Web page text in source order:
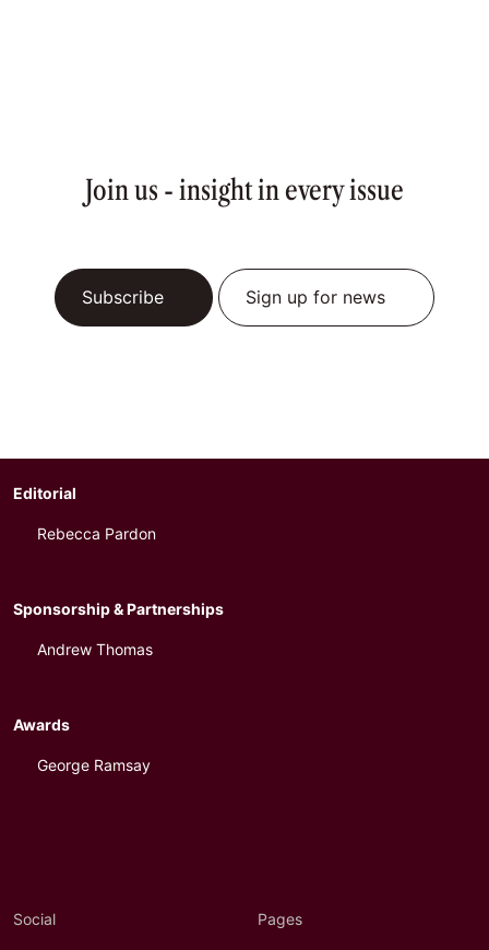
Join us - insight in every issue
Subscribe Sign up for news
Editorial
Rebecca Pardon
Sponsorship & Partnerships
Andrew Thomas
Awards
George Ramsay
Social Pages